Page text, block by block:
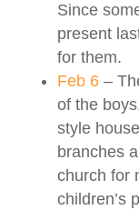
Since
present
for them.
Feb 6–
of the
style
branches
church for
children’s